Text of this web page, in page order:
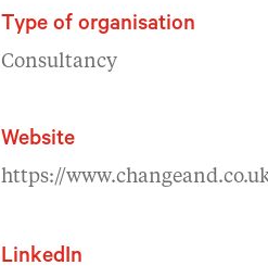
Type of organisation
Consultancy
Website
https://
LinkedIn